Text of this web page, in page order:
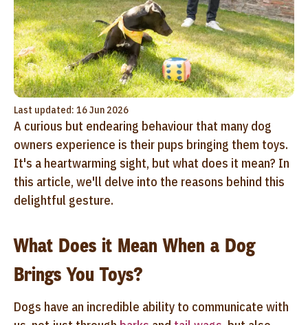
Last updated: 16 Jun 2026
A curious but endearing behaviour that many dog
owners experience is their pups bringing them toys.
It's a heartwarming sight, but what does it mean? In
this article, we'll delve into the reasons behind this
delightful gesture.
What Does it Mean When a Dog
Brings You Toys?
Dogs have an incredible ability to communicate with